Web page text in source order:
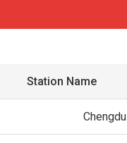
Station Name